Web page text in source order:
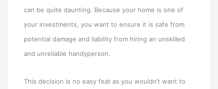
can be quite daunting. Because your home is one of
your investments, you want to ensure it is safe from
potential damage and liability from hiring an unskilled
and unreliable handyperson.
This decision is no easy feat as you wouldn’t want to